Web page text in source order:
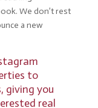
We don’t rest
a new
to
giving you
real